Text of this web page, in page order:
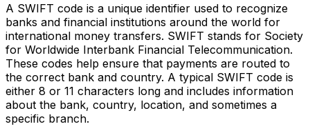
A SWIFT code is a unique identifier used to recognize
banks and financial institutions around the world for
international money transfers. SWIFT stands for Society
for Worldwide Interbank Financial Telecommunication.
These codes help ensure that payments are routed to
the correct bank and country. A typical SWIFT code is
either 8 or 11 characters long and includes information
about the bank, country, location, and sometimes a
specific branch.